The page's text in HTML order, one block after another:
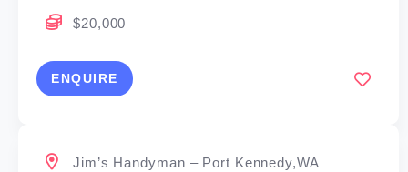
$20,000
ENQUIRE
Jim’s Handyman – Port Kennedy,WA